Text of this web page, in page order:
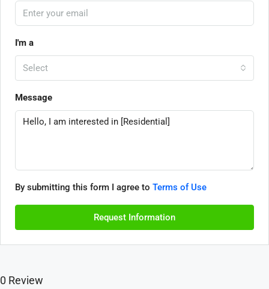
I'm a
Select
Message
By submitting this form I agree to Terms of Use
Request Information
0 Review